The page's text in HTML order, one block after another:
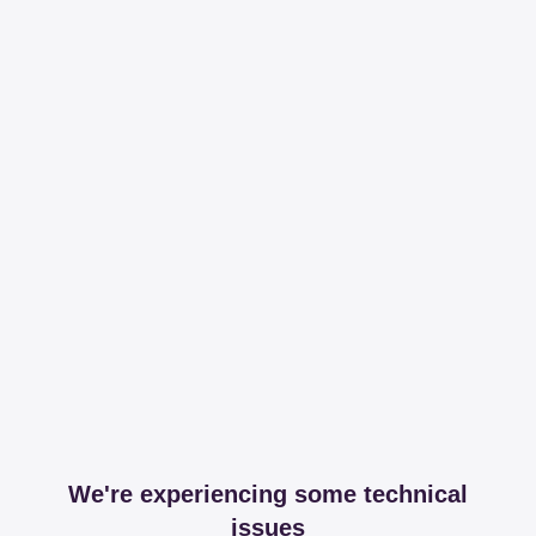
We're experiencing some technical
issues